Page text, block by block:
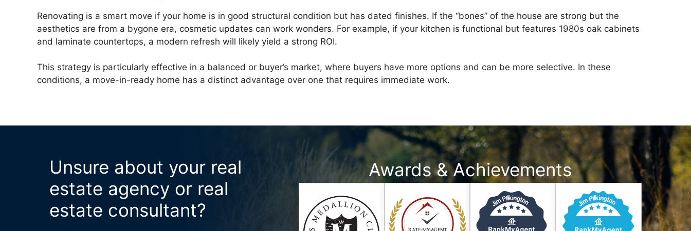
Renovating is a smart move if your home is in good structural condition but has dated finishes. If the “bones” of the house are strong but the
aesthetics are from a bygone era, cosmetic updates can work wonders. For example, if your kitchen is functional but features 1980s oak cabinets
and laminate countertops, a modern refresh will likely yield a strong ROI.
This strategy is particularly effective in a balanced or buyer’s market, where buyers have more options and can be more selective. In these
conditions, a move-in-ready home has a distinct advantage over one that requires immediate work.
Unsure about your real
estate agency or real
estate consultant?
Awards & Achievements